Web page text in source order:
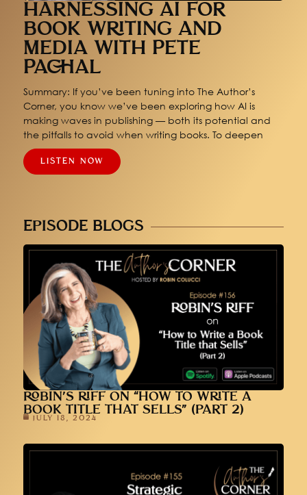
HARNESSING AI FOR
BOOK WRITING AND
MEDIA WITH PETE
PACHAL
Summary: If you’ve been tuning into The Author’s
Corner, you know we’ve been exploring how AI is
making waves in publishing — both its potential and
the pitfalls to avoid when writing books. To deepen
LISTEN NOW
EPISODE BLOGS
ROBIN’S RIFF ON “HOW TO WRITE A
BOOK TITLE THAT SELLS” (PART 2)
JULY 18, 2024